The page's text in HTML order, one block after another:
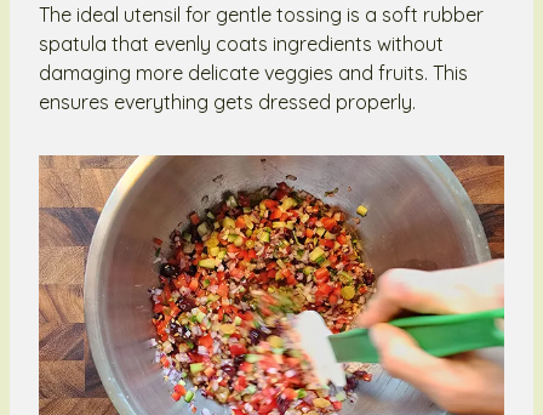
The ideal utensil for gentle tossing is a soft rubber
spatula that evenly coats ingredients without
damaging more delicate veggies and fruits. This
ensures everything gets dressed properly.